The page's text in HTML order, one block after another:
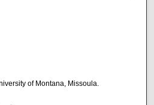
of Montana, Missoula.